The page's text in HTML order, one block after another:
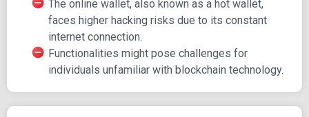
MetaMask's website facilitates easy wallet download and
installation:
Browser Extension: One-click installation detects
the browser and provides an appropriate link.
Store downloads.
The online wallet, also known as a hot wallet,
faces higher hacking risks due to its constant
internet connection.
Functionalities might pose challenges for
individuals unfamiliar with blockchain technology.